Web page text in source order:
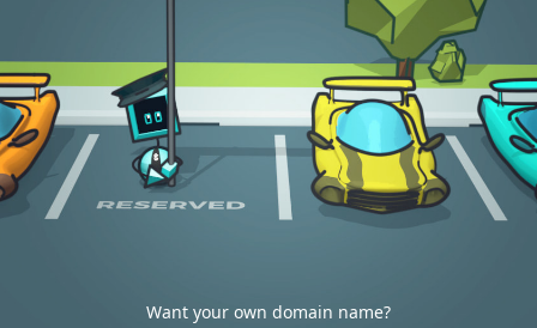
Want your own domain name?